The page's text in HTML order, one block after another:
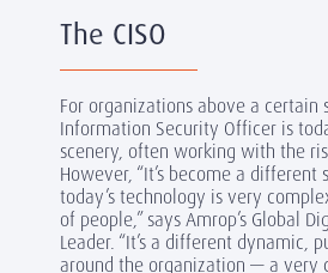
The CISO
For organizations above a certain
Information Security Officer is
scenery, often working with the
However, “It’s become a different
today’s technology is very
of people,” says Amrop’s Global
Leader. “It’s a different dynamic,
around the organization — a very